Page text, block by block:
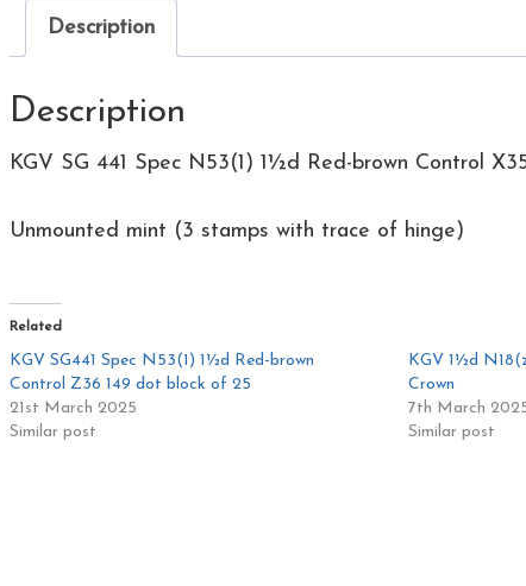
Description
Description
KGV SG 441 Spec N53(1) 1½d Red-brown Control
Unmounted mint (3 stamps with trace of hinge)
Related
KGV SG441 Spec N53(1) 1½d Red-brown
Control Z36 149 dot block of 25
21st March 2025
Similar post
KGV 1½d
Crown
7th March
Similar post